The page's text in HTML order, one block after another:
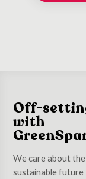
Off-
with
We care about
sustainable future